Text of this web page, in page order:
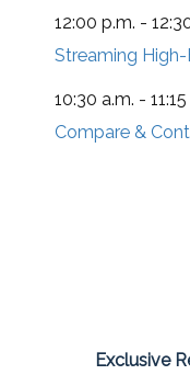
12:00 p.m. -
Streaming
10:30 a.m. -
Compare &
Exclusive